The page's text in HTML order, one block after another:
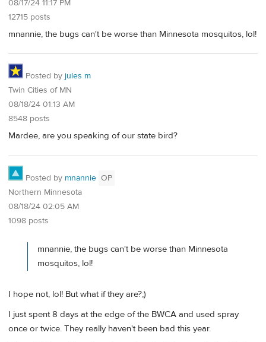
08/17/24 11:17 PM
12715 posts
mnannie, the bugs can't be worse than Minnesota mosquitos, lol!
Posted by jules m
Twin Cities of MN
08/18/24 01:13 AM
8548 posts
Mardee, are you speaking of our state bird?
Posted by mnannie OP
Northern Minnesota
08/18/24 02:05 AM
1098 posts
mnannie, the bugs can't be worse than Minnesota
mosquitos, lol!
I hope not, lol! But what if they are?;)
I just spent 8 days at the edge of the BWCA and used spray
once or twice. They really haven't been bad this year.